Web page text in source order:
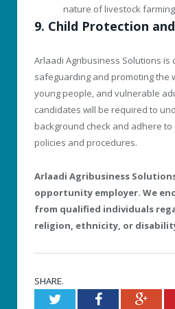
nature of livestock
9. Child Protection
Arlaadi Agribusiness Solutions is
safeguarding and promoting the
young people, and vulnerable
candidates will be required to
background check and adhere
policies and procedures.
Arlaadi Agribusiness
opportunity employer. We
from qualified individuals
religion, ethnicity, or
SHARE.
TwitterFacebook